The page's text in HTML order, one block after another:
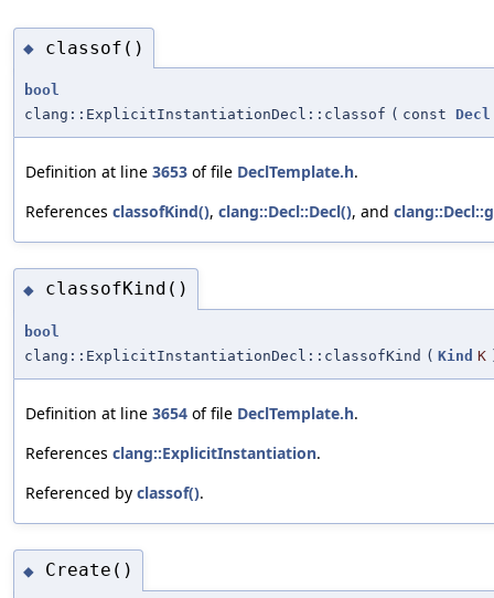
◆ classof()
bool
clang::ExplicitInstantiationDecl::classof ( const Decl
Definition at line 3653 of file DeclTemplate.h.
References classofKind(), clang::Decl::Decl(), and
◆ classofKind()
bool
clang::ExplicitInstantiationDecl::classofKind ( Kind K
Definition at line 3654 of file DeclTemplate.h.
References clang::ExplicitInstantiation.
Referenced by classof().
◆ Create()